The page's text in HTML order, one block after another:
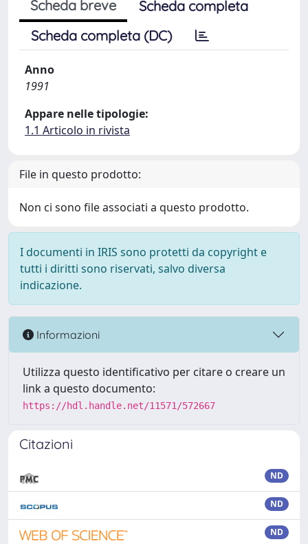
Scheda breve
Scheda completa
Scheda completa (DC)
Anno
1991
Appare nelle tipologie:
1.1 Articolo in rivista
File in questo prodotto:
Non ci sono file associati a questo prodotto.
I documenti in IRIS sono protetti da copyright e
tutti i diritti sono riservati, salvo diversa
indicazione.
Informazioni
Utilizza questo identificativo per citare o creare un
link a questo documento:
https://hdl.handle.net/11571/572667
Citazioni
ND
ND
ND